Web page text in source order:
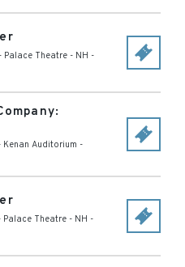
- Palace Theatre - NH -
Kenan Auditorium -
Palace Theatre - NH -